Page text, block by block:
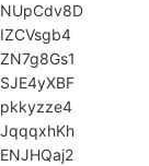
NUpCdv8D
IZCVsgb4
ZN7g8Gs1
SJE4yXBF
pkkyzze4
JqqqxhKh
ENJHQaj2